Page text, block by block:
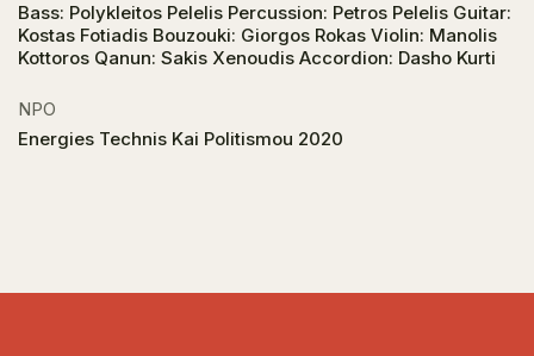
Bass: Polykleitos Pelelis Percussion: Petros Pelelis Guitar:
Kostas Fotiadis Bouzouki: Giorgos Rokas Violin: Manolis
Kottoros Qanun: Sakis Xenoudis Accordion: Dasho Kurti
NPO
Energies Technis Kai Politismou 2020